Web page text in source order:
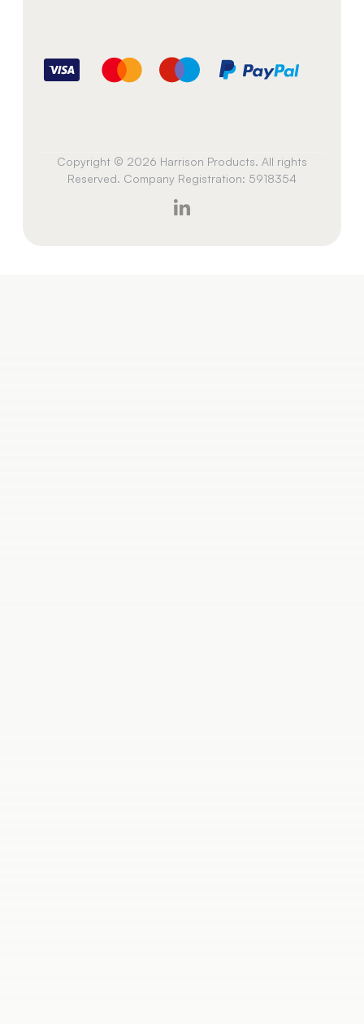
Copyright © 2026 Harrison Products. All rights
Reserved. Company Registration: 5918354